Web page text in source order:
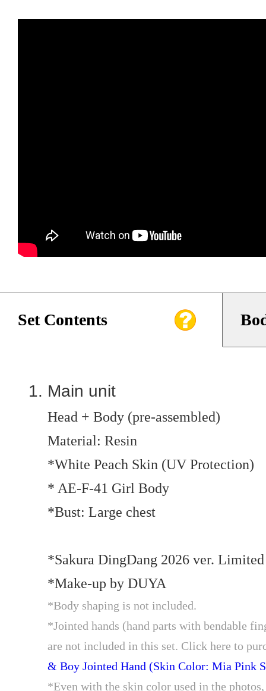
Set Contents
Main unit
Head + Body (pre-assembled)
Material: Resin
*White Peach Skin (UV Protection)
* AE-F-41 Girl Body
*Bust: Large chest
*Sakura DingDang 2026 ver.
*Make-up by DUYA
*Body shaping is not included.
*Jointed hands (hand parts with bendable
are not included in this set. Click here to
& Boy Jointed Hand (Skin Color: Mia Pink
*Even with the skin color used in the